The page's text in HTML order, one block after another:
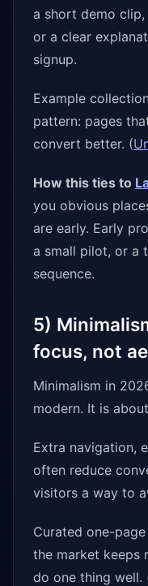
a short demo
or a clear
signup.
Example
pattern: pages
convert better. (
How this ties to
you obvious
are early. Early
a small pilot, or a
sequence.
5)
focus, not
Minimalism in
modern. It is
Extra navigation,
often reduce
visitors a way to
Curated one-
the market keeps
do one thing well.